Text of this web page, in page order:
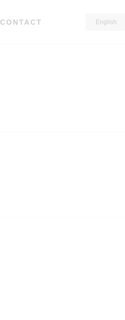
CONTACT